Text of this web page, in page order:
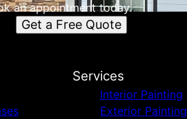
an appointment today.
Get a Free Quote
Services
Interior Painting
Exterior Painting